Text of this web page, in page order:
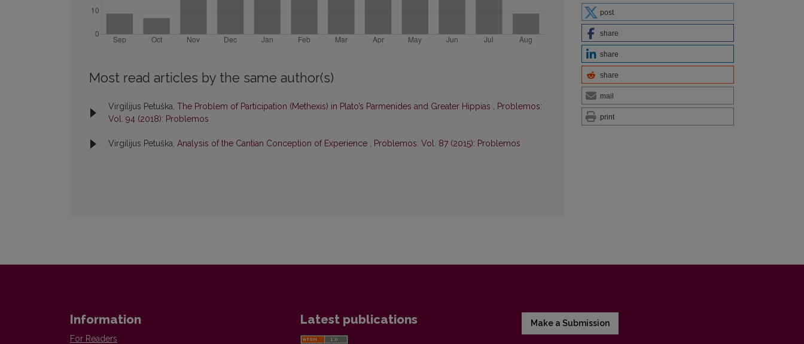
post
share
share
share
mail
print
Most read articles by the same author(s)
Virgilijus Petuška, The Problem of Participation (Methexis) in Plato’s Parmenides and Greater Hippias , Problemos:
Vol. 94 (2018): Problemos
Virgilijus Petuška, Analysis of the Cantian Conception of Experience , Problemos: Vol. 87 (2015): Problemos
Information
For Readers
Latest publications Make a Submission